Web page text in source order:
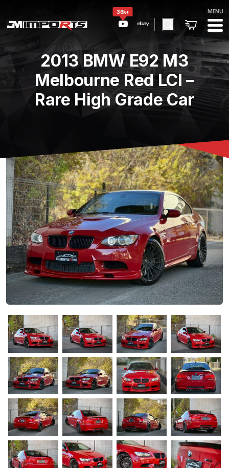
36k+ MENU
2013 BMW E92 M3
Melbourne Red LCI –
Rare High Grade Car